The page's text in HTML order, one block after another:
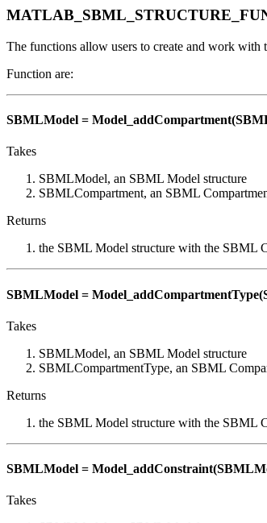
The functions allow users to create and work with
Function are:
SBMLModel =
Takes
SBMLModel, an SBML Model structure
SBMLCompartment, an SBML
Returns
the SBML Model structure with the SBML
SBMLModel =
Takes
SBMLModel, an SBML Model structure
SBMLCompartmentType, an SBML
Returns
the SBML Model structure with the SBML
SBMLModel =
Takes